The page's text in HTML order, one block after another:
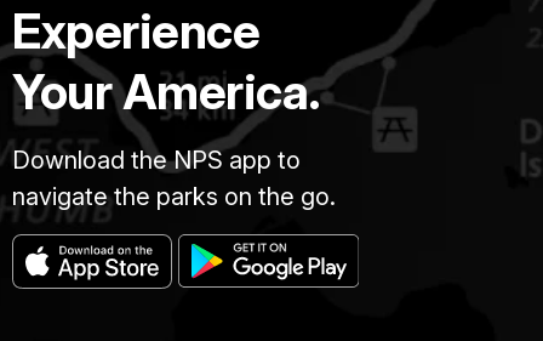
Experience
Your America.
Download the NPS app to
navigate the parks on the go.